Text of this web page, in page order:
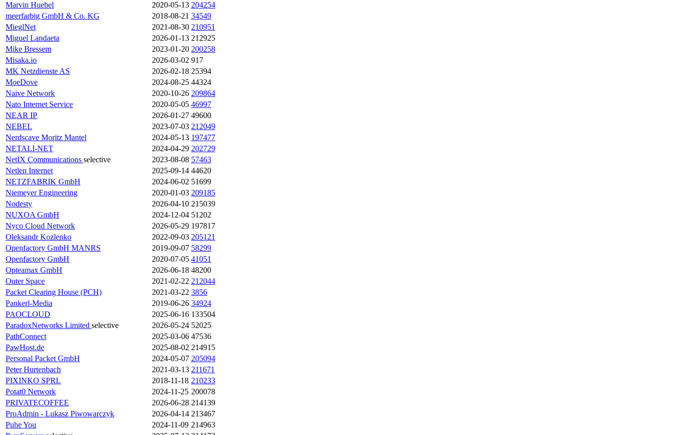
Marvin Huebel
2020-05-13 204254
meerfarbig GmbH & Co. KG
2018-08-21 34549
MieglNet
2021-08-30 210951
Miguel Landaeta
2026-01-13 212925
Mike Bressem
2023-01-20 200258
Misaka.io
2026-03-02 917
MK Netzdienste AS
2026-02-18 25394
MoeDove
2024-08-25 44324
Naive Network
2020-10-26 209864
Nato Internet Service
2020-05-05 46997
NEAR IP
2026-01-27 49600
NEBEL
2023-07-03 212049
Nerdscave Moritz Mantel
2024-05-13 197477
NETALI-NET
2024-04-29 202729
NetIX Communications selective 2023-08-08 57463
Netlen Internet
2025-09-14 44620
NETZFABRIK GmbH
2024-06-02 51699
Niemeyer Engineering
2020-01-03 209185
Nodesty
2026-04-10 215039
NUXOA GmbH
2024-12-04 51202
Nyco Cloud Network
2026-05-29 197817
Oleksandr Kozlenko
2022-09-03 205121
Openfactory GmbH MANRS 2019-09-07 58299
Openfactory GmbH
2020-07-05 41051
Opteamax GmbH
2026-06-18 48200
Outer Space
2021-02-22 212044
Packet Clearing House (PCH)
2021-03-22 3856
Pankerl-Media
2019-06-26 34924
PAOCLOUD
2025-06-16 133504
ParadoxNetworks Limited selective 2026-05-24 52025
PathConnect
2025-03-06 47536
PawHost.de
2025-08-02 214915
Personal Packet GmbH
2024-05-07 205094
Peter Hurtenbach
2021-03-13 211671
PIXINKO SPRL
2018-11-18 210233
Potat0 Network
2024-11-25 200078
PRIVATECOFFEE
2026-06-28 214139
ProAdmin - Lukasz Piwowarczyk
2026-04-14 213467
Puhe You
2024-11-09 214963